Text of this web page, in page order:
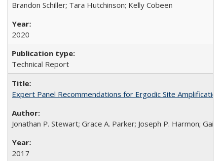
Brandon Schiller; Tara Hutchinson; Kelly Cobeen
2020
Technical Report
Expert Panel Recommendations for Ergodic Site
Jonathan P. Stewart; Grace A. Parker; Joseph P. Harmon;
2017